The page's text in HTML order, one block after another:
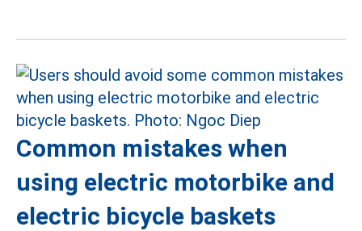
Common mistakes when
using electric motorbike and
electric bicycle baskets